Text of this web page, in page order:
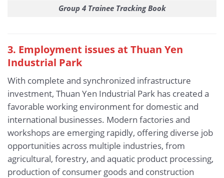
Group 4 Trainee Tracking Book
3. Employment issues at Thuan Yen
Industrial Park
With complete and synchronized infrastructure
investment, Thuan Yen Industrial Park has created a
favorable working environment for domestic and
international businesses. Modern factories and
workshops are emerging rapidly, offering diverse job
opportunities across multiple industries, from
agricultural, forestry, and aquatic product processing,
production of consumer goods and construction